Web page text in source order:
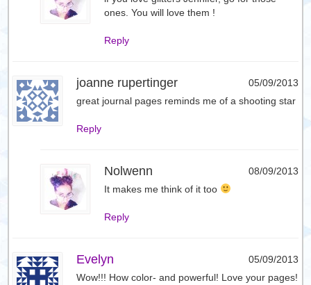
ones. You will love them !
Reply
joanne rupertinger
05/09/2013
great journal pages reminds me of a shooting star
Reply
Nolwenn
08/09/2013
It makes me think of it too
Reply
Evelyn
05/09/2013
Wow!!! How color- and powerful! Love your pages!